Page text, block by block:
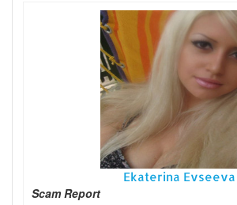
Ekaterina Evseeva
Scam Report